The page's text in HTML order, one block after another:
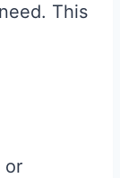
This
or